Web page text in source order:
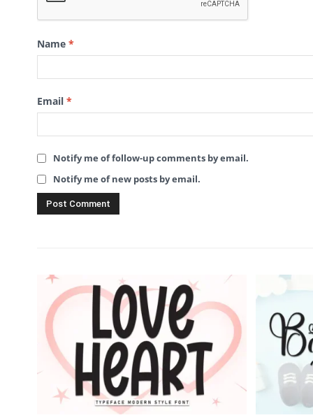
Name *
Email *
Notify me of follow-up comments by email.
Notify me of new posts by email.